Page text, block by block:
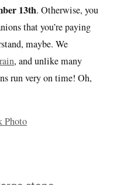
13th. Otherwise, you
that you’re paying
maybe. We
, and unlike many
run very on time! Oh,
Photo